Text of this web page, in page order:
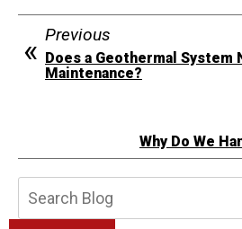
Previous
Does a Geothermal System
Maintenance?
Why Do We